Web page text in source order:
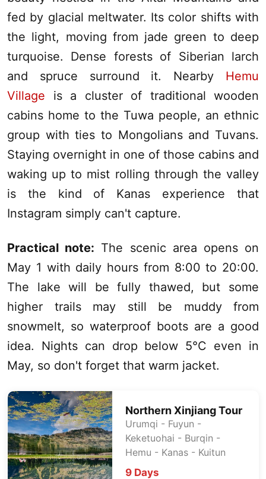
fed by glacial meltwater. Its color shifts with
the light, moving from jade green to deep
turquoise. Dense forests of Siberian larch
and spruce surround it. Nearby Hemu
Village is a cluster of traditional wooden
cabins home to the Tuwa people, an ethnic
group with ties to Mongolians and Tuvans.
Staying overnight in one of those cabins and
waking up to mist rolling through the valley
is the kind of Kanas experience that
Instagram simply can't capture.
Practical note: The scenic area opens on
May 1 with daily hours from 8:00 to 20:00.
The lake will be fully thawed, but some
higher trails may still be muddy from
snowmelt, so waterproof boots are a good
idea. Nights can drop below 5°C even in
May, so don't forget that warm jacket.
Northern XinjiangTour
Urumqi - Fuyun -
Keketuohai - Burqin -
Hemu - Kanas - Kuitun
9 Days